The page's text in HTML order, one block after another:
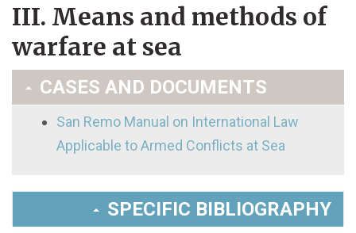
III. Means and methods of
warfare at sea
CASES AND DOCUMENTS
San Remo Manual on International Law
Applicable to Armed Conflicts at Sea
SPECIFIC BIBLIOGRAPHY